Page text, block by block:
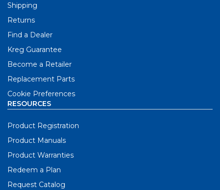
Shipping
Returns
Find a Dealer
Kreg Guarantee
Become a Retailer
Replacement Parts
Cookie Preferences
RESOURCES
Product Registration
Product Manuals
Product Warranties
Redeem a Plan
Request Catalog